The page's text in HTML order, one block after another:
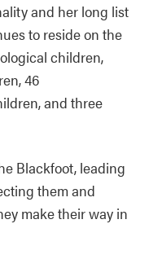
and her long list
to reside on the
children,
46
and three
Blackfoot, leading
them and
make their way in